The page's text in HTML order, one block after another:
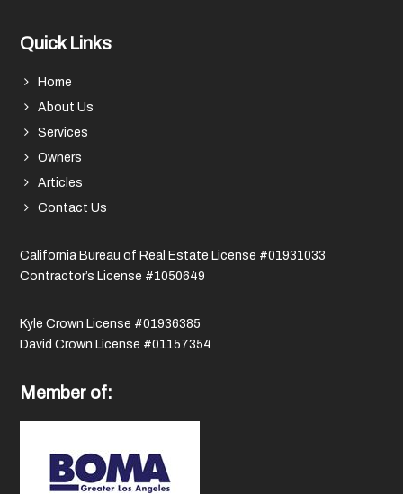
Quick Links
Home
About Us
Services
Owners
Articles
Contact Us
California Bureau of Real Estate License #01931033
Contractor’s License #1050649
Kyle Crown License #01936385
David Crown License #01157354
Member of: